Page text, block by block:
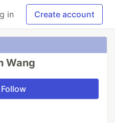
in Create account
Wang
Follow